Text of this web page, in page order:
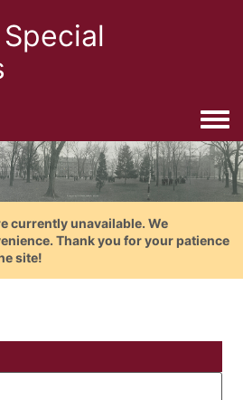
currently unavailable. We
Thank you for your patience
site!